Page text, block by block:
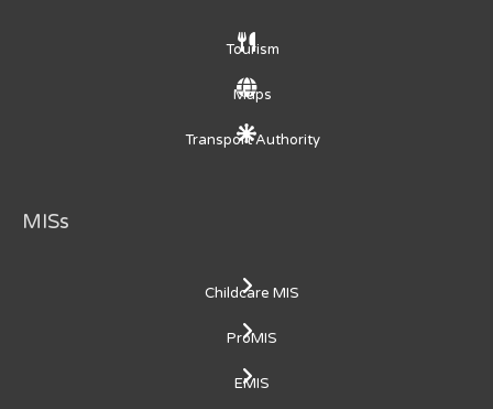
Tourism
Maps
Transport Authority
MISs
Childcare MIS
ProMIS
EMIS